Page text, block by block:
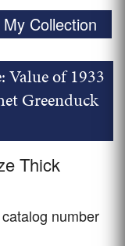
Collection
Value of 1933
Greenduck
Thick
number